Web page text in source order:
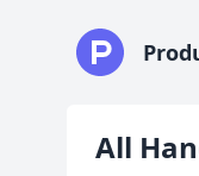
All